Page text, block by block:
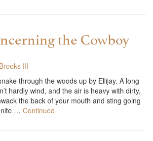
the Cowboy
III
through the woods up by Ellijay. A long
hardly wind, and the air is heavy with dirty,
the back of your mouth and sting going
… Continued